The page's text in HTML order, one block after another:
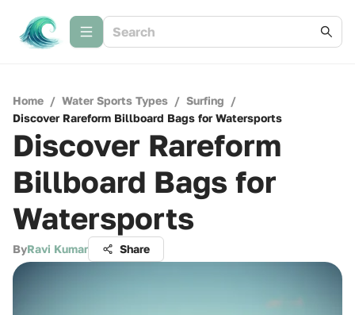
Home / Water Sports Types / Surfing /
Discover Rareform Billboard Bags for Watersports
Discover Rareform
Billboard Bags for
Watersports
ByRavi Kumar Share